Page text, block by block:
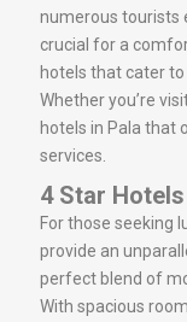
numerous tourists
crucial for a
hotels that cater
Whether you’re
hotels in Pala that
services.
4 Star
For those seeking
provide an
perfect blend of
With spacious